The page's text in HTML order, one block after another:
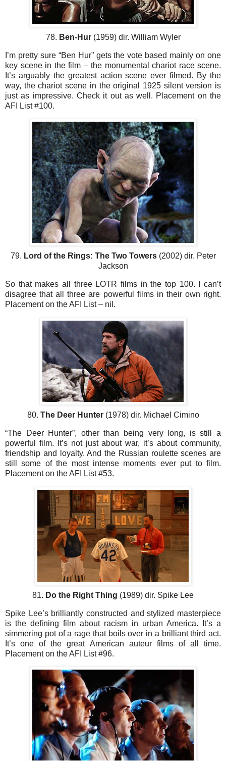
78. Ben-Hur(1959) dir. William Wyler
I’m pretty sure “Ben Hur” gets the vote based mainly on one
key scene in the film – the monumental chariot race scene.
It’s arguably the greatest action scene ever filmed. By the
way, the chariot scene in the original 1925 silent version is
just as impressive. Check it out as well. Placement on the
AFI List #100.
79. Lord of the Rings: The Two Towers(2002) dir. Peter
Jackson
So that makes all three LOTR films in the top 100. I can’t
disagree that all three are powerful films in their own right.
Placement on the AFI List – nil.
80. The Deer Hunter(1978) dir. Michael Cimino
“The Deer Hunter”, other than being very long, is still a
powerful film. It’s not just about war, it’s about community,
friendship and loyalty. And the Russian roulette scenes are
still some of the most intense moments ever put to film.
Placement on the AFI List #53.
81. Do the Right Thing (1989) dir. Spike Lee
Spike Lee’s brilliantly constructed and stylized masterpiece
is the defining film about racism in urban America. It’s a
simmering pot of a rage that boils over in a brilliant third act.
It’s one of the great American auteur films of all time.
Placement on the AFI List #96.